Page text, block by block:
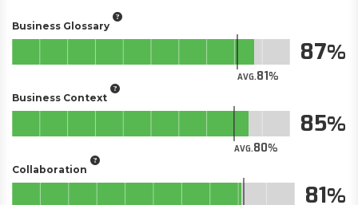
Business Glossary
AVG.81
87
Business Context
AVG.80
85
Collaboration
81